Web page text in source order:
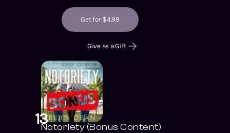
Get for $4.99
Give as a Gift
13Notoriety (Bonus Content)